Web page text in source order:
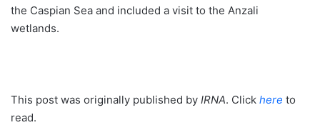
the Caspian Sea and included a visit to the Anzali
wetlands.
This post was originally published by IRNA. Click here to
read.